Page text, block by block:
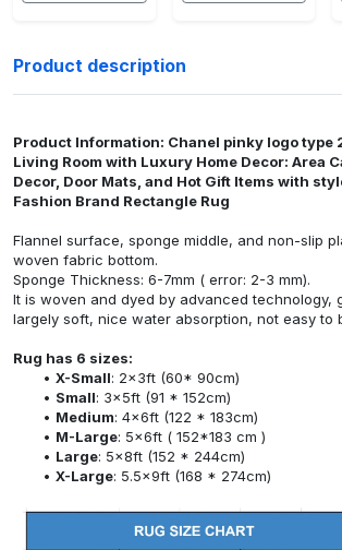
Product description
Product Information: Chanel pinky logo type
Living Room with Luxury Home Decor: Area
Decor, Door Mats, and Hot Gift Items with
Fashion Brand Rectangle Rug
Flannel surface, sponge middle, and non-slip
woven fabric bottom.
Sponge Thickness: 6-7mm ( error: 2-3 mm).
It is woven and dyed by advanced technology,
largely soft, nice water absorption, not easy to
Rug has 6 sizes:
X-Small: 2x3ft (60* 90cm)
Small: 3x5ft (91 * 152cm)
Medium: 4x6ft (122 * 183cm)
M-Large: 5x6ft ( 152*183 cm )
Large: 5x8ft (152 * 244cm)
X-Large: 5.5x9ft (168 * 274cm)